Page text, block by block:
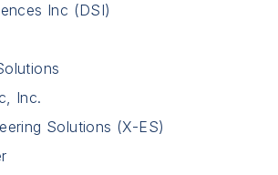
Inc (DSI)
Inc.
Solutions (X-ES)